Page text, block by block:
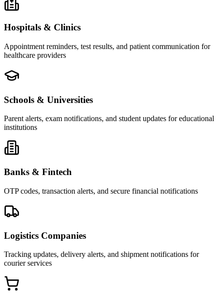
Hospitals & Clinics
Appointment reminders, test results, and patient communication for
healthcare providers
Schools & Universities
Parent alerts, exam notifications, and student updates for educational
institutions
Banks & Fintech
OTP codes, transaction alerts, and secure financial notifications
Logistics Companies
Tracking updates, delivery alerts, and shipment notifications for
courier services